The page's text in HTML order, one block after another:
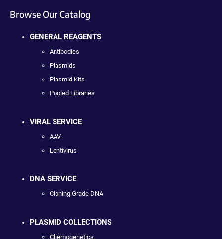
Browse Our Catalog
GENERAL REAGENTS
Antibodies
Plasmids
Plasmid Kits
Pooled Libraries
VIRAL SERVICE
AAV
Lentivirus
DNA SERVICE
Cloning Grade DNA
PLASMID COLLECTIONS
Chemogenetics